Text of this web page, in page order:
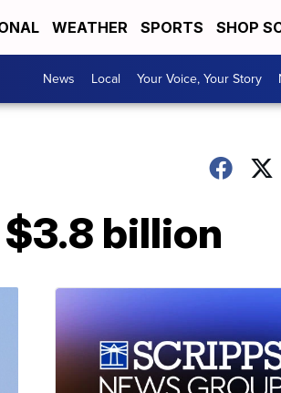
WEATHER SPORTS SHOP
News Local Your Voice, Your Story
billion